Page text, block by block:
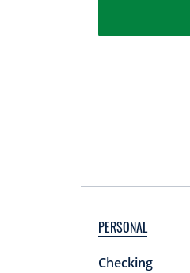
PERSONAL
Checking